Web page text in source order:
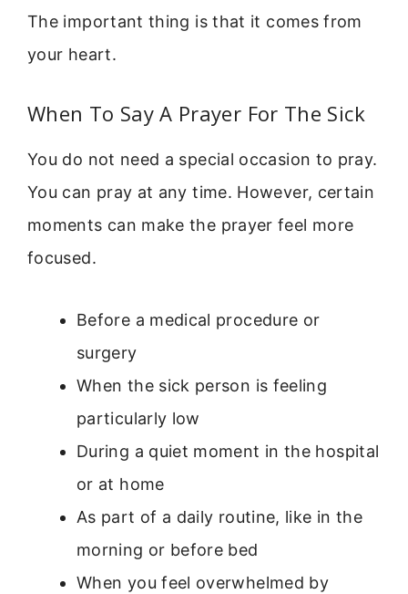
The important thing is that it comes from
your heart.
When To Say A Prayer For The Sick
You do not need a special occasion to pray.
You can pray at any time. However, certain
moments can make the prayer feel more
focused.
Before a medical procedure or
surgery
When the sick person is feeling
particularly low
During a quiet moment in the hospital
or at home
As part of a daily routine, like in the
morning or before bed
When you feel overwhelmed by